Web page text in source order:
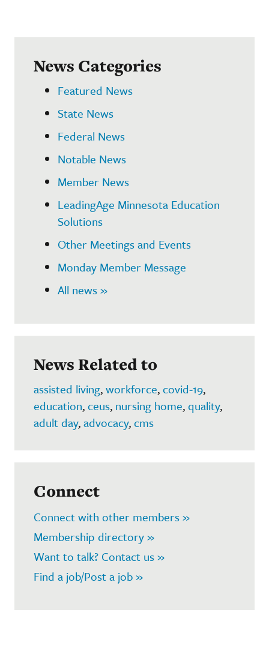
News Categories
Featured News
State News
Federal News
Notable News
Member News
LeadingAge Minnesota Education
Solutions
Other Meetings and Events
Monday Member Message
All news »
News Related to
assisted living,workforce,covid-19,
education,ceus, nursing home,quality,
adult day,advocacy,cms
Connect
Connect with other members »
Membership directory »
Want to talk? Contact us »
Find a job/Post a job »